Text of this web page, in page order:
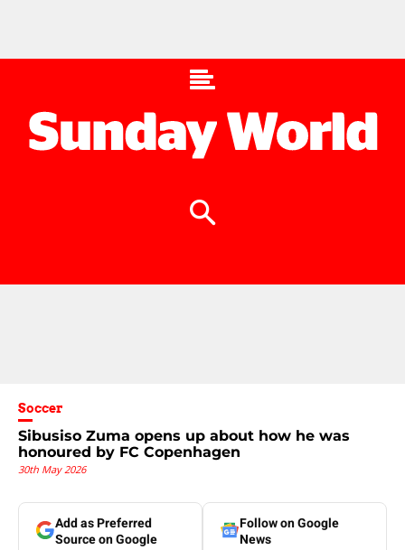
Soccer
Sibusiso Zuma opens up about how he was
honoured by FC Copenhagen
30th May 2026
Add as Preferred
Source on Google
Follow on Google
News